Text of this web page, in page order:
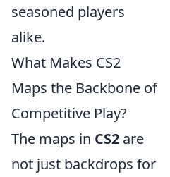
seasoned players
alike.
What Makes CS2
Maps the Backbone of
Competitive Play?
The maps in CS2 are
not just backdrops for